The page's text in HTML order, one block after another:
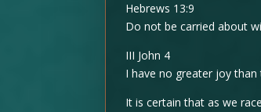
Hebrews 13:9
Do not be carried about
III John 4
I have no greater joy
It is certain that as we